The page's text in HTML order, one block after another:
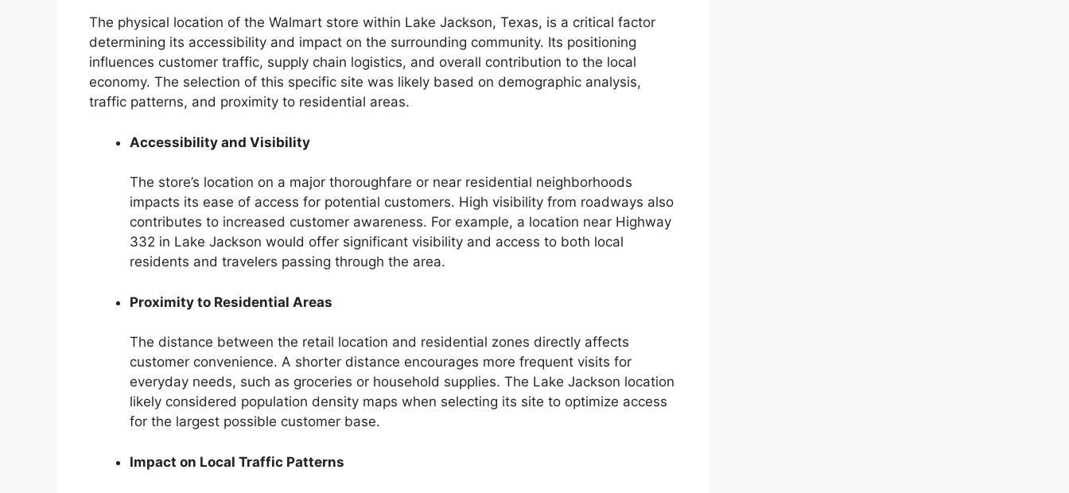
The physical location of the Walmart store within Lake Jackson, Texas, is a critical factor
determining its accessibility and impact on the surrounding community. Its positioning
influences customer traffic, supply chain logistics, and overall contribution to the local
economy. The selection of this specific site was likely based on demographic analysis,
traffic patterns, and proximity to residential areas.
Accessibility and Visibility
The store’s location on a major thoroughfare or near residential neighborhoods
impacts its ease of access for potential customers. High visibility from roadways also
contributes to increased customer awareness. For example, a location near Highway
332 in Lake Jackson would offer significant visibility and access to both local
residents and travelers passing through the area.
Proximity to Residential Areas
The distance between the retail location and residential zones directly affects
customer convenience. A shorter distance encourages more frequent visits for
everyday needs, such as groceries or household supplies. The Lake Jackson location
likely considered population density maps when selecting its site to optimize access
for the largest possible customer base.
Impact on Local Traffic Patterns